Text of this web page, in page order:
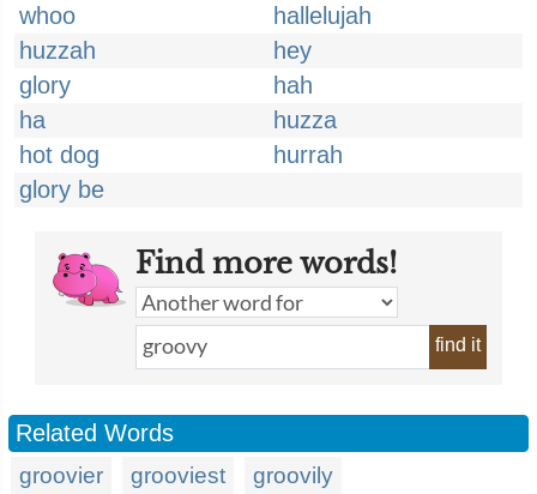
whoo
hallelujah
huzzah
hey
glory
hah
ha
huzza
hot dog
hurrah
glory be
Find more words!
find it
Related Words
groovier grooviest groovily